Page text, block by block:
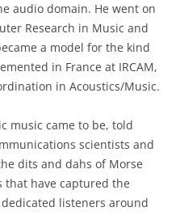
audio domain. He went on
Research in Music and
a model for the kind
in France at IRCAM,
in Acoustics/Music.
music came to be, told
scientists and
dits and dahs of Morse
that have captured the
listeners around